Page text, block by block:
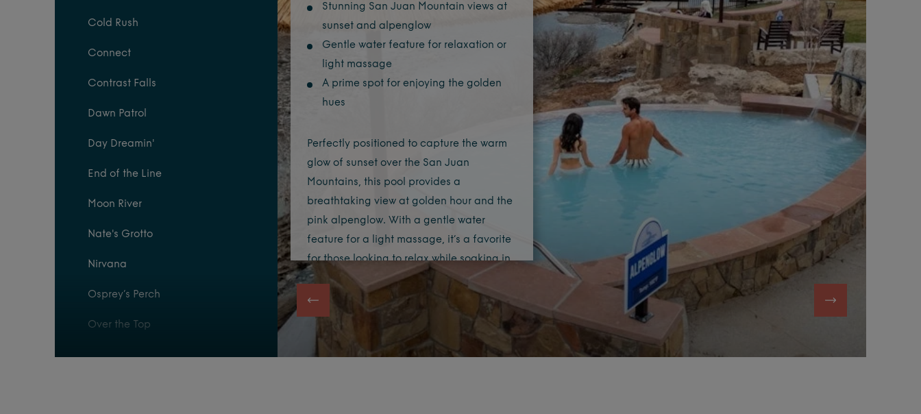
Cold Rush
Connect
Contrast Falls
Dawn Patrol
Day Dreamin'
End of the Line
Moon River
Nate's Grotto
Nirvana
Osprey’s Perch
Over the Top
Pagosa Delight
Stunning San Juan Mountain views at
sunset and alpenglow
Gentle water feature for relaxation or
light massage
A prime spot for enjoying the golden
hues
Perfectly positioned to capture the warm
glow of sunset over the San Juan
Mountains, this pool provides a
breathtaking view at golden hour and the
pink alpenglow. With a gentle water
feature for a light massage, it’s a favorite
for those looking to relax while soaking in
one of nature’s most beautiful light
displays.